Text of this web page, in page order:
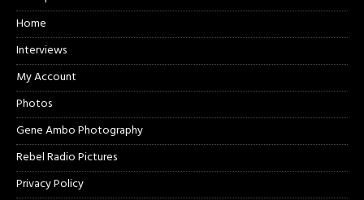
Home
Interviews
My Account
Photos
Gene Ambo Photography
Rebel Radio Pictures
Privacy Policy